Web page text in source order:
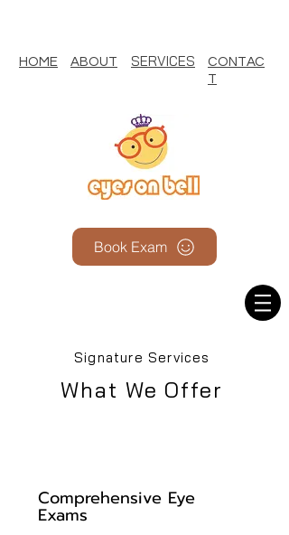
HOME ABOUT SERVICES
CONTAC
T
Book Exam
Signature Services
What We Offer
Comprehensive Eye
Exams